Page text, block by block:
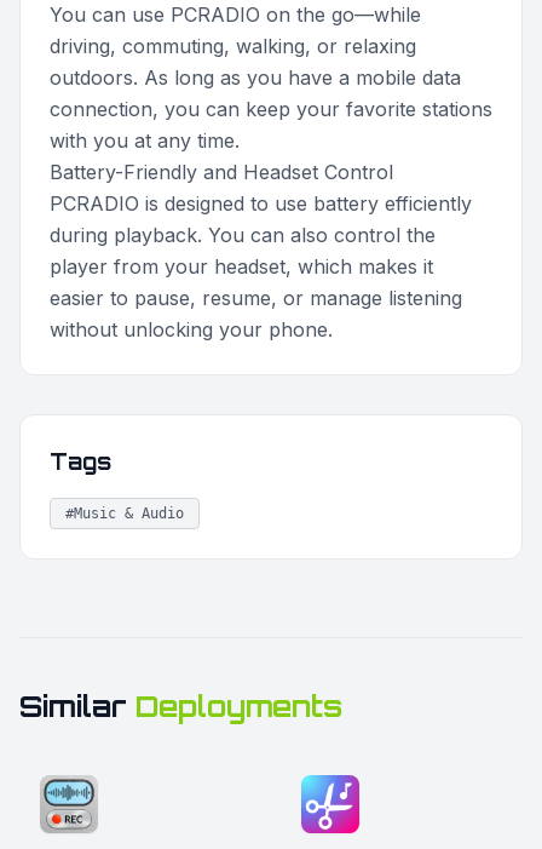
You can use PCRADIO on the go—while
driving, commuting, walking, or relaxing
outdoors. As long as you have a mobile data
connection, you can keep your favorite stations
with you at any time.
Battery-Friendly and Headset Control
PCRADIO is designed to use battery efficiently
during playback. You can also control the
player from your headset, which makes it
easier to pause, resume, or manage listening
without unlocking your phone.
Tags
#Music & Audio
Similar Deployments